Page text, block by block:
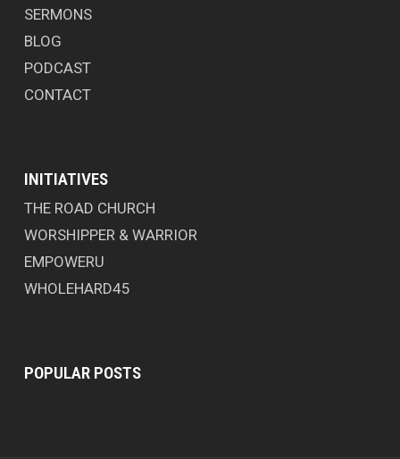
SERMONS
BLOG
PODCAST
CONTACT
INITIATIVES
THE ROAD CHURCH
WORSHIPPER & WARRIOR
EMPOWERU
WHOLEHARD45
POPULAR POSTS